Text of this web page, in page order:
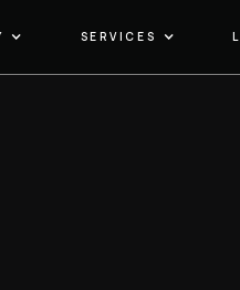
SERVICES